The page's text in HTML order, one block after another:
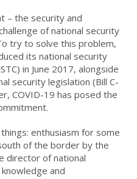
– the security and
of national security
try to solve this problem,
its national security
in June 2017, alongside
security legislation (Bill C-
COVID-19 has posed the
enthusiasm for some
of the border by the
director of national
and